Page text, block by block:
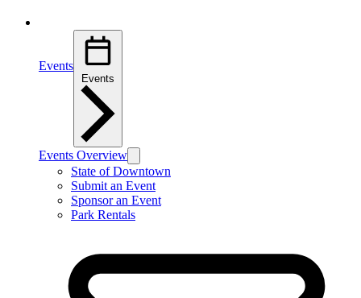
Events
Events Overview
State of Downtown
Submit an Event
Sponsor an Event
Park Rentals